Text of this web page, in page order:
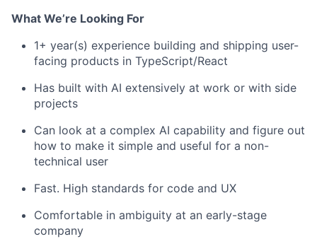
What We’re Looking For
1+ year(s) experience building and shipping user-
facing products in TypeScript/React
Has built with AI extensively at work or with side
projects
Can look at a complex AI capability and figure out
how to make it simple and useful for a non-
technical user
Fast. High standards for code and UX
Comfortable in ambiguity at an early-stage
company